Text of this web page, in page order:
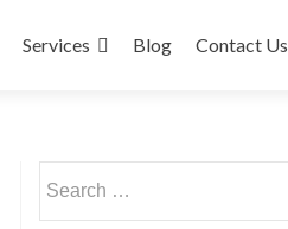
Services Blog Contact Us
for: